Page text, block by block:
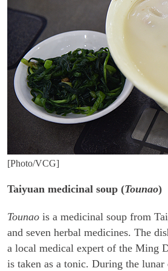
[Photo/VCG]
Taiyuan medicinal soup (Tounao)
Tounao is a medicinal soup from
and seven herbal medicines. The
a local medical expert of the Ming
is taken as a tonic. During the lunar